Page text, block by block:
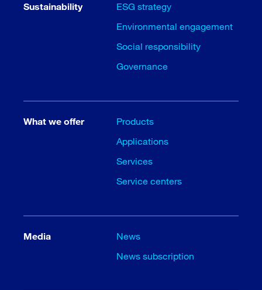
Sustainability
ESG strategy
Environmental engagement
Social responsibility
Governance
What we offer
Products
Applications
Services
Service centers
Media
News
News subscription